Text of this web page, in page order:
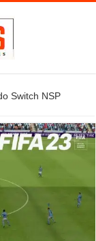
Switch NSP